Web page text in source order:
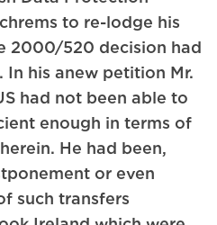
to re-lodge his
2000/520 decision had
his anew petition Mr.
had not been able to
enough in terms of
He had been,
or even
such transfers